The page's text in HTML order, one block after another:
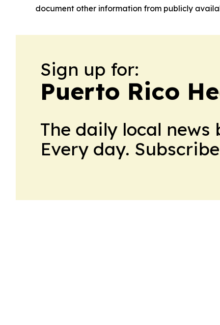
document other information from publicly
Sign up for:
Puerto Rico
The daily local
Every day.